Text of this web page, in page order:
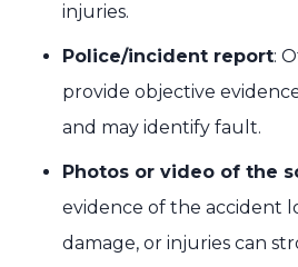
injuries.
Police/incident report:
provide objective
and may identify fault.
Photos or video of the
evidence of the accident
damage, or injuries can